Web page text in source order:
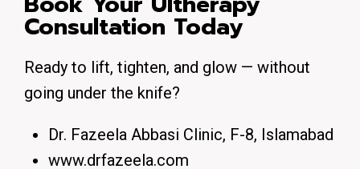
Consultation Today
Ready to lift, tighten, and glow — without
going under the knife?
Dr. Fazeela Abbasi Clinic, F-8, Islamabad
www.drfazeela.com